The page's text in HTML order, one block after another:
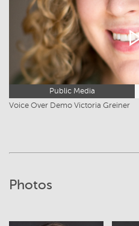
Public Media
Voice Over Demo Victoria Greiner
Photos